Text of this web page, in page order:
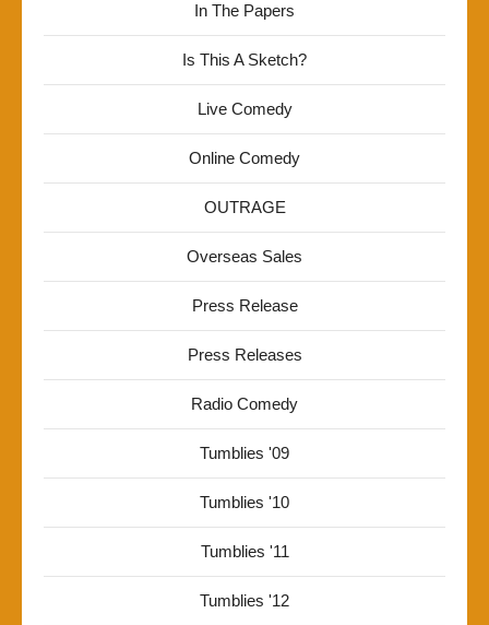
In The Papers
Is This A Sketch?
Live Comedy
Online Comedy
OUTRAGE
Overseas Sales
Press Release
Press Releases
Radio Comedy
Tumblies '09
Tumblies '10
Tumblies '11
Tumblies '12